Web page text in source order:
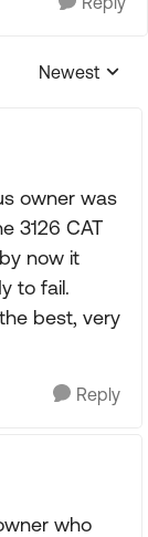
Replies
Newest
owner was
3126 CAT
now it
to fail.
best, very
Reply
who